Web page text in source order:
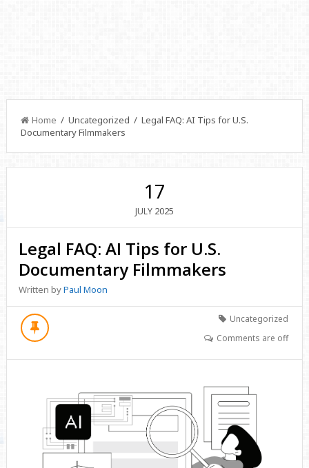
Home / Uncategorized / Legal FAQ: AI Tips for U.S.
Documentary Filmmakers
17
JULY 2025
Legal FAQ: AI Tips for U.S.
Documentary Filmmakers
Written byPaul Moon
Uncategorized
Comments are off